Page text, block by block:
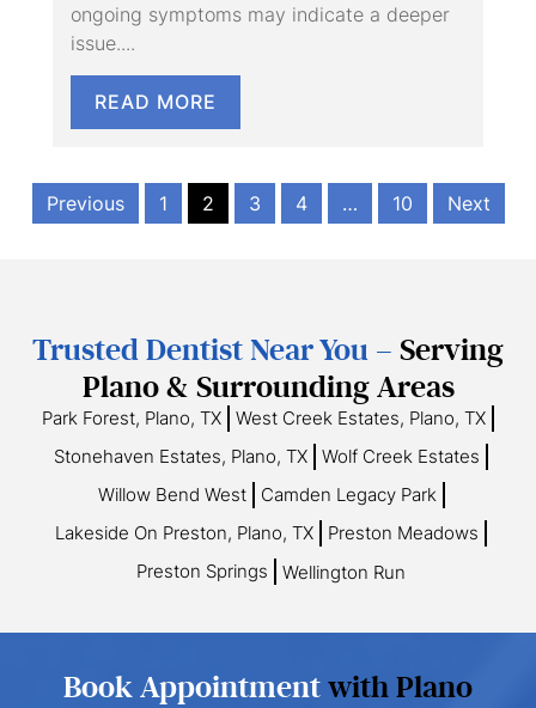
ongoing symptoms may indicate a deeper
issue....
READ MORE
Previous 1 2 3 4 … 10 Next
Trusted Dentist Near You – Serving
Plano & Surrounding Areas
Park Forest, Plano, TX
West Creek Estates, Plano, TX
Stonehaven Estates, Plano, TX
Wolf Creek Estates
Willow Bend West
Camden Legacy Park
Lakeside On Preston, Plano, TX
Preston Meadows
Preston Springs
Wellington Run
Book Appointmentwith Plano